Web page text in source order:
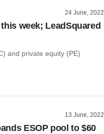
24 June, 2022
week; LeadSquared
and private equity (PE)
13 June, 2022
ESOP pool to $60